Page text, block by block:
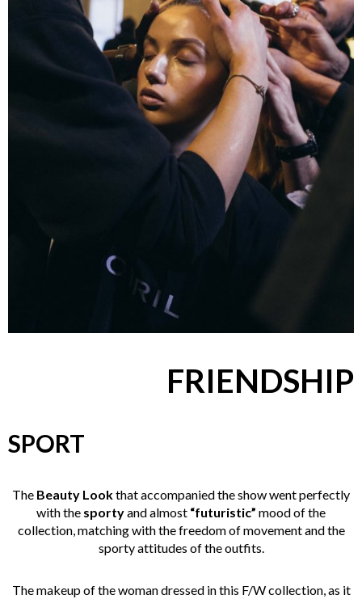
FRIENDSHIP
SPORT
The Beauty Lookthat accompanied the show went perfectly
with the sportyand almost “futuristic” mood of the
collection, matching with the freedom of movement and the
sporty attitudes of the outfits.
The makeup of the woman dressed in this F/W collection, as it